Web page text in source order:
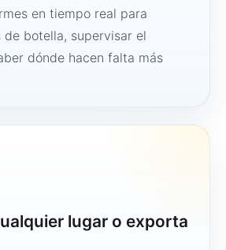
en tiempo real para
botella, supervisar el
dónde hacen falta más
lugar o exporta